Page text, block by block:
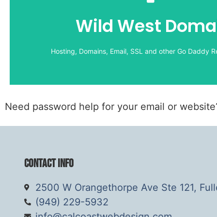
Wild West
Hosting, Domains, Email, SSL and other Go Daddy
LOGIN
Wild West Domains:
Need password help for your email or
Contact Info
2500 W Orangethorpe Ave Ste 121,
(949) 229-5932